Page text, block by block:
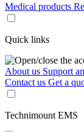
Medical products
Quick links
About us Support
Contact us Get a
Technimount EMS